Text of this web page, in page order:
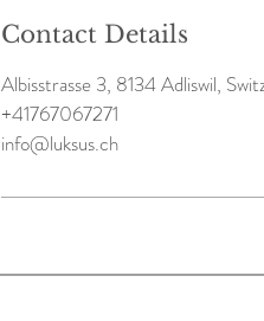
Contact Details
Albisstrasse 3, 8134 Adliswil,
+41767067271
info@luksus.ch